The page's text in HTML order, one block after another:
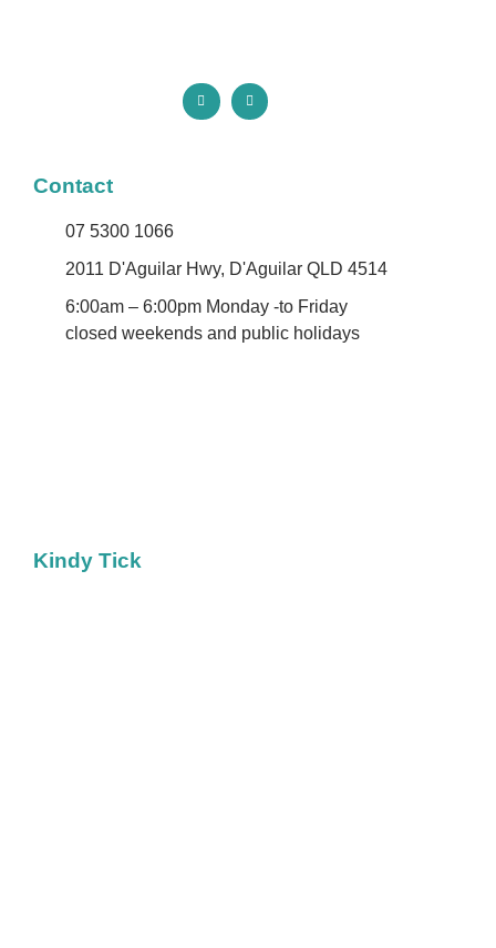
Contact
07 5300 1066
2011 D'Aguilar Hwy, D'Aguilar QLD 4514
6:00am – 6:00pm Monday -to Friday
closed weekends and public holidays
Kindy Tick